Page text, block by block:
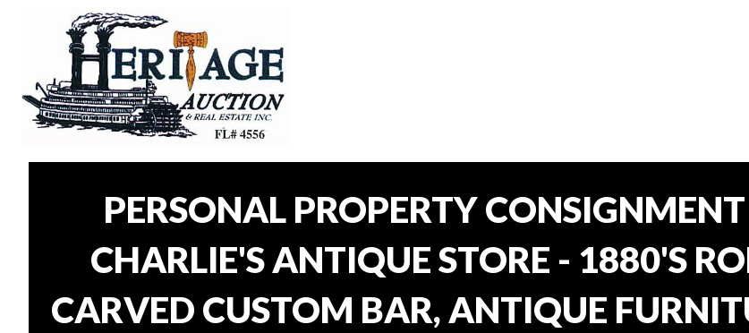
PERSONAL PROPERTY
CHARLIE'S ANTIQUE STORE - 1880'S
CARVED CUSTOM BAR, ANTIQUE